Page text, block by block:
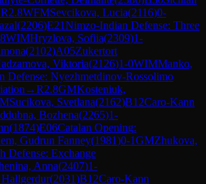
R2.8WFMSevcikova, Lucia(2116)0-
(2206)E21Nimzo-Indian Defense: Three
WIMHryzlova, Sofiia(2309)1-
(2102)A05Zukertort
Viktoria(2126)1-0WIMManko,
Defense: Nyezhmetdinov-Rossolimo
→R2.8GMKosteniuk,
Sucikova, Svetlana(2162)B12Caro-Kann
Bozhena(2265)1-
(1874)E06Catalan Opening:
Gudrun Fanney(1981)0-1GMZhukova,
Defense: Exchange
Anna(2407)1-
(2031)B12Caro-Kann